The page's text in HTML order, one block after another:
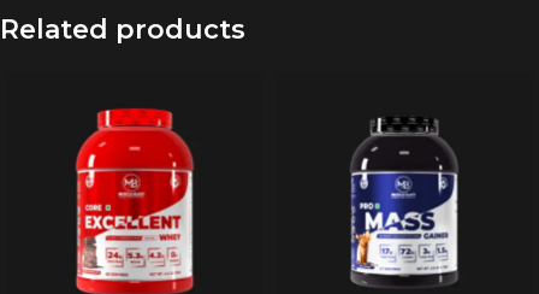
Related products